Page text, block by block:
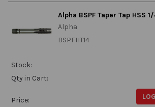
Alpha BSPF Taper Tap HSS
Alpha
BSPFHT14
Stock:
Qty in Cart:
Price: